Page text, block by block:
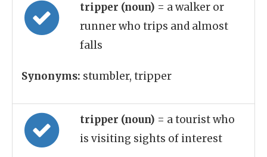
tripper (noun) = a walker or
runner who trips and almost
falls
Synonyms: stumbler, tripper
tripper (noun) = a tourist who
is visiting sights of interest